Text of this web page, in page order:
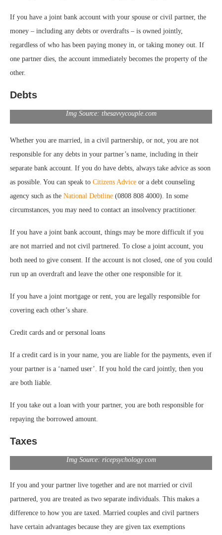
If you have a joint bank account with your spouse or civil partner, the
money – including any debts or overdrafts – is owned jointly,
regardless of who has been paying money in, or taking money out. If
one partner dies, the account immediately becomes the property of the
other.
Debts
Img Source: thesavvycouple.com
Whether you are married, in a civil partnership, or not, you are not
responsible for any debts in your partner’s name, including in their
separate bank account. If you do have debts, always take advice as soon
as possible. You can speak to Citizens Advice or a debt counseling
agency such as the National Debtline (0808 808 4000). In some
circumstances, you may need to contact an insolvency practitioner.
If you have a joint bank account, things may be more difficult if you
are not married and not civil partnered. To close a joint account, you
both need to give consent. If the account is not closed, one of you could
run up an overdraft and leave the other one responsible for it.
If you have a joint mortgage or rent, you are legally responsible for
covering each other’s share.
Credit cards and or personal loans
If a credit card is in your name, you are liable for the payments, even if
your partner is a ‘named user’. If you hold the card jointly, then you
are both liable.
If you take out a loan with your partner, you are both responsible for
repaying the borrowed amount.
Taxes
Img Source: ricepsychology.com
If you and your partner live together and are not married or civil
partnered, you are treated as two separate individuals. This makes a
difference to how you are taxed. Married couples and civil partners
have certain advantages because they are given tax exemptions